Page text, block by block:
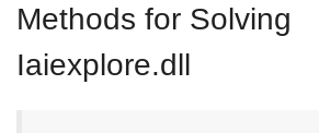
Methods for Solving
Iaiexplore.dll